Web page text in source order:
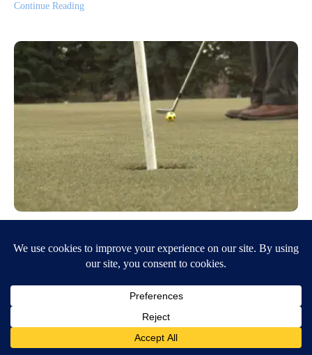
Continue Reading
COVID precautions in place
IDAHO FALLS, Idaho (KIFI/KIDK) – The three municipal golf
and Sand Creek golf…
Continue Reading